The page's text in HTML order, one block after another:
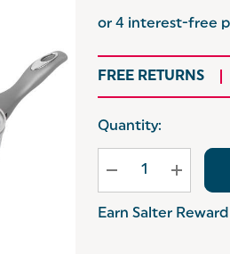
FREE RETURNS
Hurry
Current
Quantity:
Earn Salter